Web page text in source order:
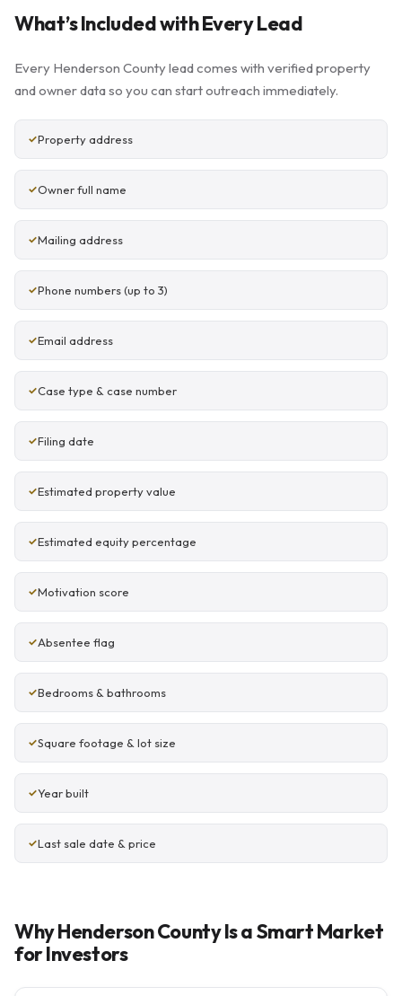
What’s Included with Every Lead
Every Henderson County lead comes with verified property
and owner data so you can start outreach immediately.
Property address
Owner full name
Mailing address
Phone numbers (up to 3)
Email address
Case type & case number
Filing date
Estimated property value
Estimated equity percentage
Motivation score
Absentee flag
Bedrooms & bathrooms
Square footage & lot size
Year built
Last sale date & price
Why Henderson County Is a Smart Market
for Investors